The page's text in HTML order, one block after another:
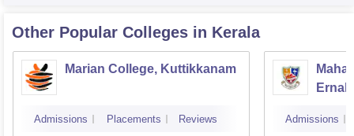
Other Popular Colleges in Kerala
Marian College, Kuttikkanam
Admissions Placements Reviews Admissions